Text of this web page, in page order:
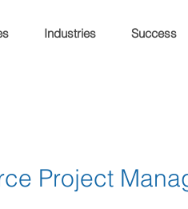
Industries Success
Project